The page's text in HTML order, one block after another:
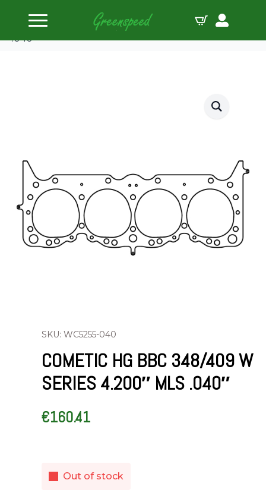
Home
Gaskets Head
Cometic HG BBC 348/409 W Series 4.200″ MLS
.040″
SKU: WC5255-040
COMETIC HG BBC 348/409 W
SERIES 4.200″ MLS .040″
€160.41
Out of stock